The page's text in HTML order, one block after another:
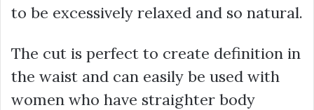
to be excessively relaxed and so natural.
The cut is perfect to create definition in
the waist and can easily be used with
women who have straighter body